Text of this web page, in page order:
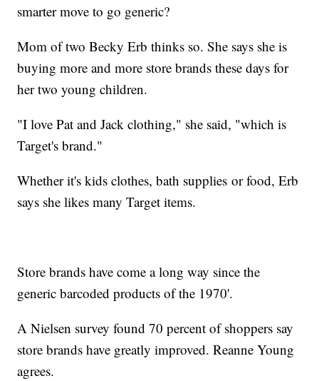
smarter move to go generic?
Mom of two Becky Erb thinks so. She says she is
buying more and more store brands these days for
her two young children.
"I love Pat and Jack clothing," she said, "which is
Target's brand."
Whether it's kids clothes, bath supplies or food, Erb
says she likes many Target items.
Store brands have come a long way since the
generic barcoded products of the 1970'.
A Nielsen survey found 70 percent of shoppers say
store brands have greatly improved. Reanne Young
agrees.